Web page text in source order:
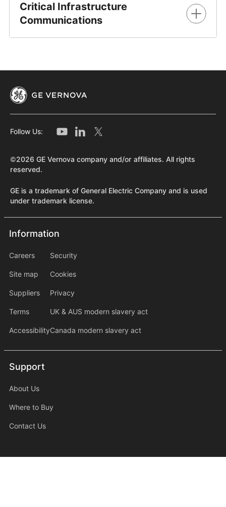
Critical Infrastructure
Communications
requirements.
Learn More
Follow Us:
©2026 GE Vernova company and/or affiliates. All rights
reserved.
GE is a trademark of General Electric Company and is used
under trademark license.
Information
Information
Careers
Site map
Suppliers
Terms
Accessibility
information2
Security
Cookies
Privacy
UK & AUS modern slavery act
Canada modern slavery act
Support
Support
About Us
Where to Buy
Contact Us